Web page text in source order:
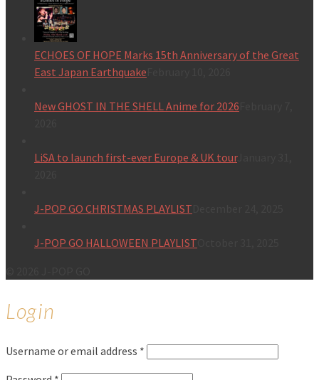
ECHOES OF HOPE Marks 15th Anniversary of the Great
East Japan Earthquake
New GHOST IN THE SHELL Anime for 2026
LiSA to launch first-ever Europe & UK tourJanuary 31,
J-POP GO CHRISTMAS PLAYLIST
J-POP GO HALLOWEEN PLAYLIST
Login
Username or email address *